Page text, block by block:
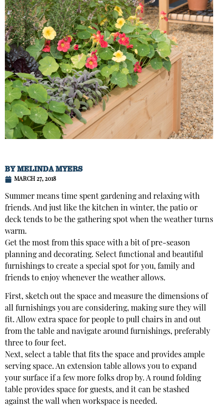
BYMELINDA MYERS
MARCH 27, 2018
Summer means time spent gardening and relaxing with
friends. And just like the kitchen in winter, the patio or
deck tends to be the gathering spot when the weather turns
warm.
Get the most from this space with a bit of pre-season
planning and decorating. Select functional and beautiful
furnishings to create a special spot for you, family and
friends to enjoy whenever the weather allows.
First, sketch out the space and measure the dimensions of
all furnishings you are considering, making sure they will
fit. Allow extra space for people to pull chairs in and out
from the table and navigate around furnishings, preferably
three to four feet.
Next, select a table that fits the space and provides ample
serving space. An extension table allows you to expand
your surface if a few more folks drop by. A round folding
table provides space for guests, and it can be stashed
against the wall when workspace is needed.